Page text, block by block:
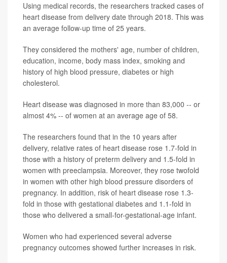
Using medical records, the researchers tracked cases of
heart disease from delivery date through 2018. This was
an average follow-up time of 25 years.
They considered the mothers' age, number of children,
education, income, body mass index, smoking and
history of high blood pressure, diabetes or high
cholesterol.
Heart disease was diagnosed in more than 83,000 -- or
almost 4% -- of women at an average age of 58.
The researchers found that in the 10 years after
delivery, relative rates of heart disease rose 1.7-fold in
those with a history of preterm delivery and 1.5-fold in
women with preeclampsia. Moreover, they rose twofold
in women with other high blood pressure disorders of
pregnancy. In addition, risk of heart disease rose 1.3-
fold in those with gestational diabetes and 1.1-fold in
those who delivered a small-for-gestational-age infant.
Women who had experienced several adverse
pregnancy outcomes showed further increases in risk.